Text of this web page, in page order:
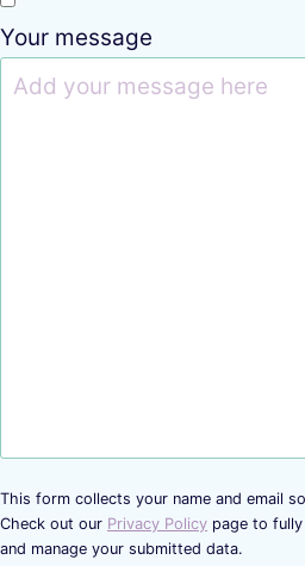
Your message
This form collects your name and email
Check out our Privacy Policy page to
and manage your submitted data.